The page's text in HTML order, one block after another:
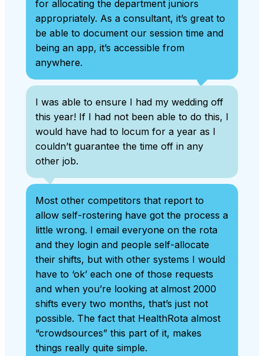
for allocating the department juniors
appropriately. As a consultant, it’s great to
be able to document our session time and
being an app, it’s accessible from
anywhere.
I was able to ensure I had my wedding off
this year! If I had not been able to do this, I
would have had to locum for a year as I
couldn’t guarantee the time off in any
other job.
Most other competitors that report to
allow self-rostering have got the process a
little wrong. I email everyone on the rota
and they login and people self-allocate
their shifts, but with other systems I would
have to ‘ok’ each one of those requests
and when you’re looking at almost 2000
shifts every two months, that’s just not
possible. The fact that HealthRota almost
“crowdsources” this part of it, makes
things really quite simple.